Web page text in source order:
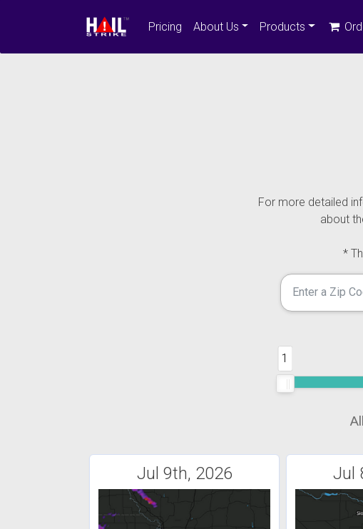
Pricing About Us Products
For more detailed
about
*
1
Jul 9th, 2026 Jul